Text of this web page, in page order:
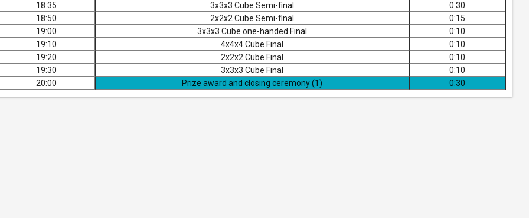
18:35 3x3x3 Cube Semi-final
0:30
18:50 2x2x2 Cube Semi-final
0:15
19:00 3x3x3 Cube one-handed Final
0:10
19:10 4x4x4 Cube Final
0:10
19:20 2x2x2 Cube Final
0:10
19:30 3x3x3 Cube Final
0:10
20:00 Prize award and closing ceremony (1) 0:30